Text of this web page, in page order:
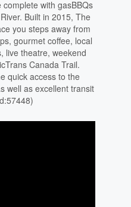
with gasBBQs
Built in 2015, The
you steps away from
gourmet coffee, local
live theatre, weekend
Canada Trail.
quick access to the
well as excellent transit